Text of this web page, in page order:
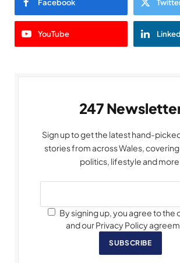
Facebook
YouTube
247
Sign up to get the latest hand-
stories from across Wales,
politics, lifestyle and
By signing up, you agree to the
and our Privacy Policy
SUBSCRIBE